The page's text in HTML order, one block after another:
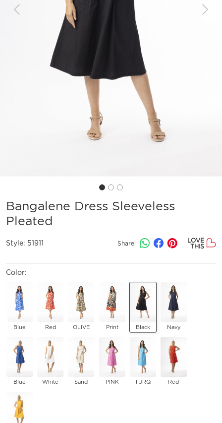
Previous Next
Bangalene Dress Sleeveless
Pleated
Style: 51911 Share:
LOVE
THIS
Color:
Blue Red OLIVE Print Black Navy
Blue White Sand PINK TURQ Red